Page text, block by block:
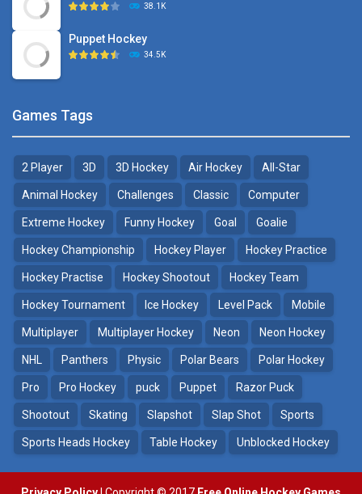
38.1K
Puppet Hockey
34.5K
Games Tags
2 Player 3D 3D Hockey Air Hockey All-Star
Animal Hockey Challenges Classic Computer
Extreme Hockey Funny Hockey Goal Goalie
Hockey Championship Hockey Player Hockey Practice
Hockey Practise Hockey Shootout Hockey Team
Hockey Tournament Ice Hockey Level Pack Mobile
Multiplayer Multiplayer Hockey Neon Neon Hockey
NHL Panthers Physic Polar Bears Polar Hockey
Pro Pro Hockey puck Puppet Razor Puck
Shootout Skating Slapshot Slap Shot Sports
Sports Heads Hockey Table Hockey Unblocked Hockey